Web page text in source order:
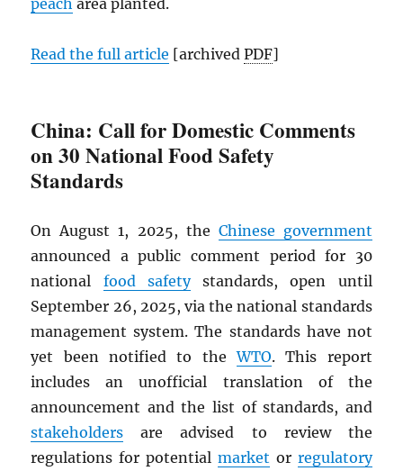
peach area planted.
Read the full article [archivedPDF]
China: Call for Domestic Comments
on 30 National Food Safety
Standards
On August 1, 2025, the Chinese government
announced a public comment period for 30
national food safetystandards, open until
September 26, 2025, via the national standards
management system. The standards have not
yet been notified to theWTO. This report
includes an unofficial translation of the
announcement and the list of standards, and
stakeholders are advised to review the
regulations for potential market or regulatory